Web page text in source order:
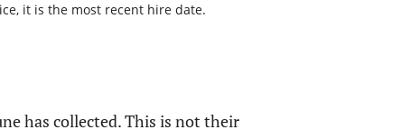
it is the most recent hire date.
has collected. This is not their